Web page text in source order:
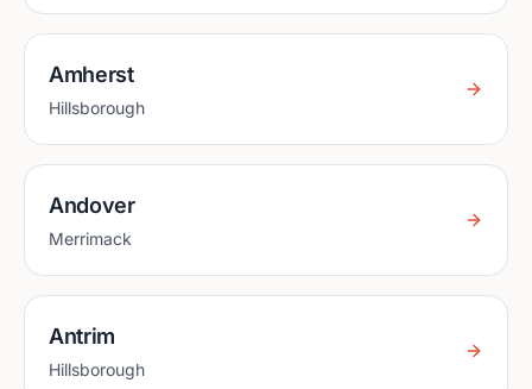
Amherst
Hillsborough
Andover
Merrimack
Antrim
Hillsborough